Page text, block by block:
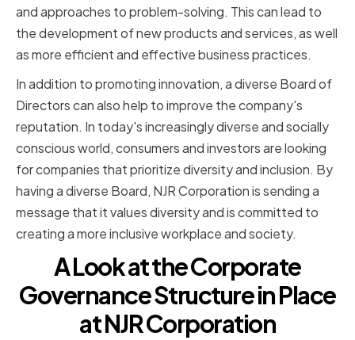
and approaches to problem-solving. This can lead to
the development of new products and services, as well
as more efficient and effective business practices.
In addition to promoting innovation, a diverse Board of
Directors can also help to improve the company's
reputation. In today's increasingly diverse and socially
conscious world, consumers and investors are looking
for companies that prioritize diversity and inclusion. By
having a diverse Board, NJR Corporation is sending a
message that it values diversity and is committed to
creating a more inclusive workplace and society.
A Look at the Corporate
Governance Structure in Place
at NJR Corporation